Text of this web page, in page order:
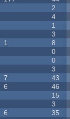
2
4
1
3
1 8
0
0
3
7 43
6 46
15
3
6 35